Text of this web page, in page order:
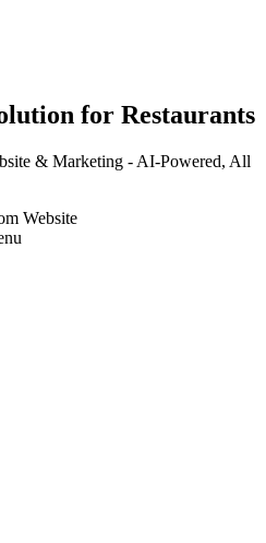
for Restaurants
& Marketing - AI-Powered, All
Website